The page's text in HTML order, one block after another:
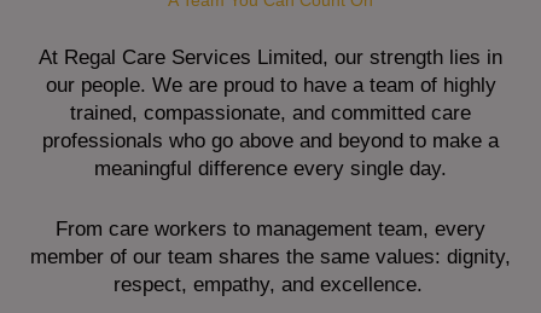
At Regal Care Services Limited, our strength lies in
our people. We are proud to have a team of highly
trained, compassionate, and committed care
professionals who go above and beyond to make a
meaningful difference every single day.
From care workers to management team, every
member of our team shares the same values: dignity,
respect, empathy, and excellence.